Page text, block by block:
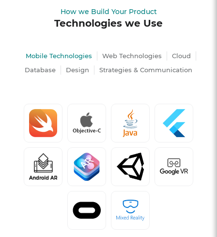
How we Build Your Product
Technologies we Use
Mobile Technologies Web Technologies
Cloud
Database
Design Strategies & Communication